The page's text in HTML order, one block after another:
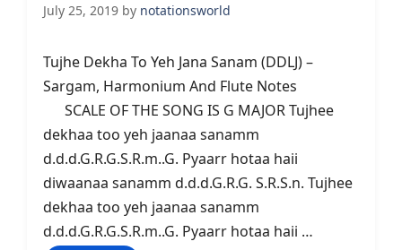
July 25, 2019 by notationsworld
Tujhe Dekha To Yeh Jana Sanam (DDLJ) –
Sargam, Harmonium And Flute Notes
SCALE OF THE SONG IS G MAJOR Tujhee
dekhaa too yeh jaanaa sanamm
d.d.d.G.R.G.S.R.m..G. Pyaarr hotaa haii
diwaanaa sanamm d.d.d.G.R.G. S.R.S.n. Tujhee
dekhaa too yeh jaanaa sanamm
d.d.d.G.R.G.S.R.m..G. Pyaarr hotaa haii …